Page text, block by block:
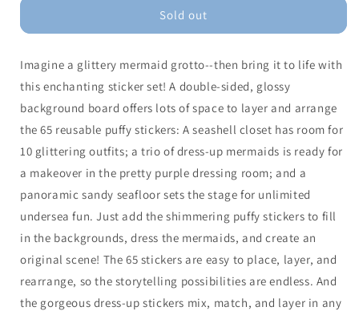
Sticker
Set:
Mermaid
Sticker
Set:
Mermaid
Sold out
Imagine a glittery mermaid grotto--then bring it to life with
this enchanting sticker set! A double-sided, glossy
background board offers lots of space to layer and arrange
the 65 reusable puffy stickers: A seashell closet has room for
10 glittering outfits; a trio of dress-up mermaids is ready for
a makeover in the pretty purple dressing room; and a
panoramic sandy seafloor sets the stage for unlimited
undersea fun. Just add the shimmering puffy stickers to fill
in the backgrounds, dress the mermaids, and create an
original scene! The 65 stickers are easy to place, layer, and
rearrange, so the storytelling possibilities are endless. And
the gorgeous dress-up stickers mix, match, and layer in any